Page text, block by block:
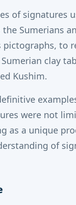
of signatures
the Sumerians
to
clay
Kushim.
were not
as a unique
of